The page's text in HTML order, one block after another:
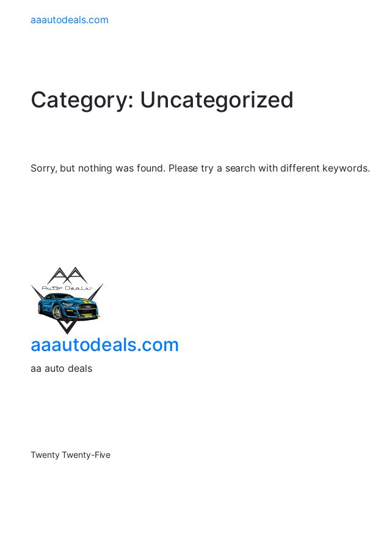
aaautodeals.com
Category: Uncategorized
Sorry, but nothing was found. Please try a search with different keywords.
aaautodeals.com
aa auto deals
Twenty Twenty-Five